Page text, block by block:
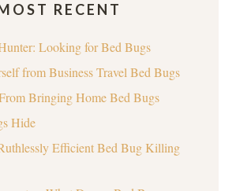
RECENT
Looking for Bed Bugs
from Business Travel Bed Bugs
Bringing Home Bed Bugs
Hide
Efficient Bed Bug Killing